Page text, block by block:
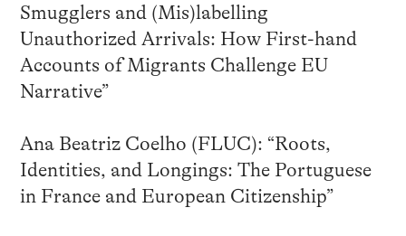
Smugglers and (Mis)labelling
Unauthorized Arrivals: How First-hand
Accounts of Migrants Challenge EU
Narrative”
Ana Beatriz Coelho (FLUC): “Roots,
Identities, and Longings: The Portuguese
in France and European Citizenship”